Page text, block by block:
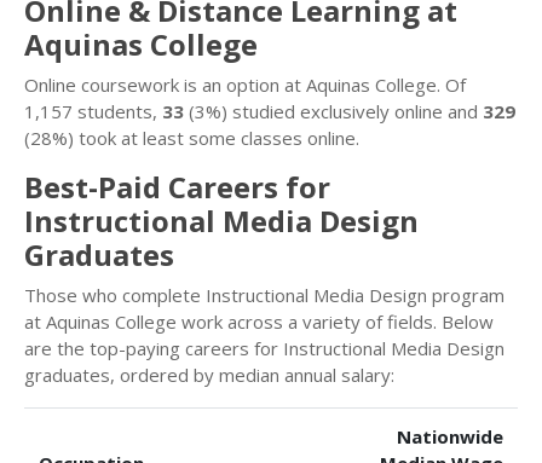
Online & Distance Learning at
Aquinas College
Online coursework is an option at Aquinas College. Of
1,157 students, 33 (3%) studied exclusively online and 329
(28%) took at least some classes online.
Best-Paid Careers for
Instructional Media Design
Graduates
Those who complete Instructional Media Design program
at Aquinas College work across a variety of fields. Below
are the top-paying careers for Instructional Media Design
graduates, ordered by median annual salary:
Nationwide